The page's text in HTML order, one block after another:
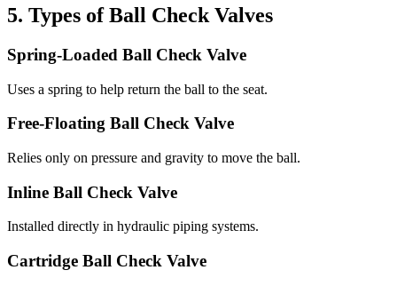
5. Types of Ball Check Valves
Spring-Loaded Ball Check Valve
Uses a spring to help return the ball to the seat.
Free-Floating Ball Check Valve
Relies only on pressure and gravity to move the ball.
Inline Ball Check Valve
Installed directly in hydraulic piping systems.
Cartridge Ball Check Valve